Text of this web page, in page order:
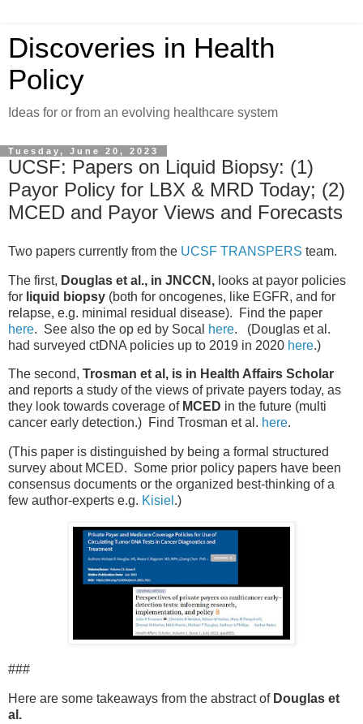
Discoveries in Health
Policy
Ideas for or from an evolving healthcare system
Tuesday, June 20, 2023
UCSF: Papers on Liquid Biopsy: (1)
Payor Policy for LBX & MRD Today; (2)
MCED and Payor Views and Forecasts
Two papers currently from the UCSF TRANSPERS team.
The first, Douglas et al., in JNCCN, looks at payor policies
for liquid biopsy (both for oncogenes, like EGFR, and for
relapse, e.g. minimal residual disease). Find the paper
here. See also the op ed by Socal here. (Douglas et al.
had surveyed ctDNA policies up to 2019 in 2020 here.)
The second, Trosman et al, is in Health Affairs Scholar
and reports a study of the views of private payers today, as
they look towards coverage ofMCED in the future (multi
cancer early detection.) Find Trosman et al. here.
(This paper is distinguished by being a formal structured
survey about MCED. Some prior policy papers have been
consensus documents or the organized best-thinking of a
few author-experts e.g. Kisiel .)
###
Here are some takeaways from the abstract ofDouglas et
al.